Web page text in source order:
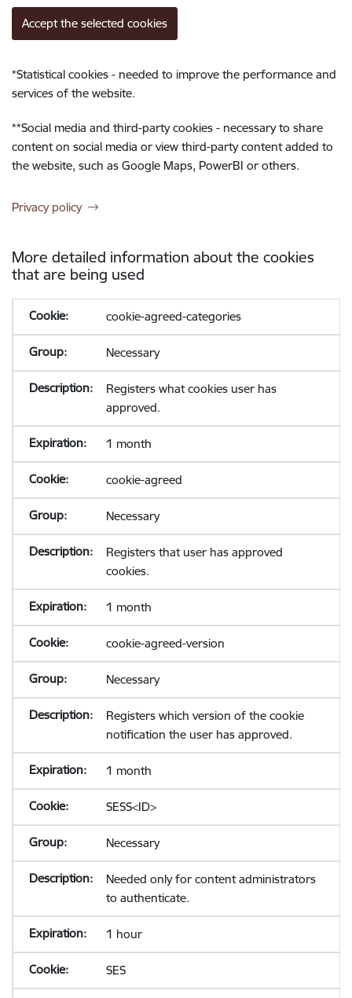
Accept the selected cookies
*Statistical cookies - needed to improve the performance and
services of the website.
**Social media and third-party cookies - necessary to share
content on social media or view third-party content added to
the website, such as Google Maps, PowerBI or others.
Privacy policy
More detailed information about the cookies
that are being used
cookie-agreed-categories
Necessary
Registers what cookies user has
approved.
1 month
cookie-agreed
Necessary
Registers that user has approved
cookies.
1 month
cookie-agreed-version
Necessary
Registers which version of the cookie
notification the user has approved.
1 month
SESS<ID>
Necessary
Needed only for content administrators
to authenticate.
1 hour
SES